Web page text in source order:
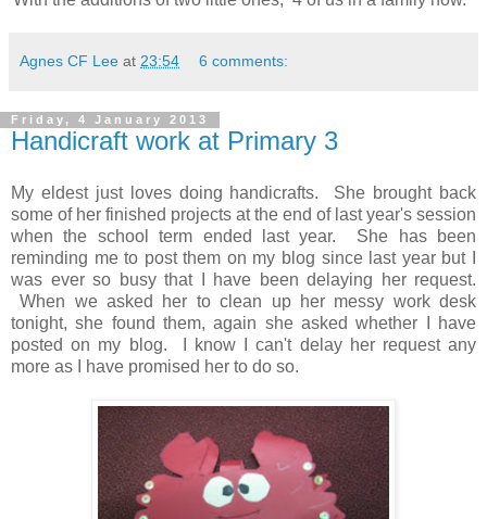
Agnes CF Lee at 23:54 6 comments:
Friday, 4 January 2013
Handicraft work at Primary 3
My eldest just loves doing handicrafts. She brought back
some of her finished projects at the end of last year's session
when the school term ended last year. She has been
reminding me to post them on my blog since last year but I
was ever so busy that I have been delaying her request.
When we asked her to clean up her messy work desk
tonight, she found them, again she asked whether I have
posted on my blog. I know I can't delay her request any
more as I have promised her to do so.